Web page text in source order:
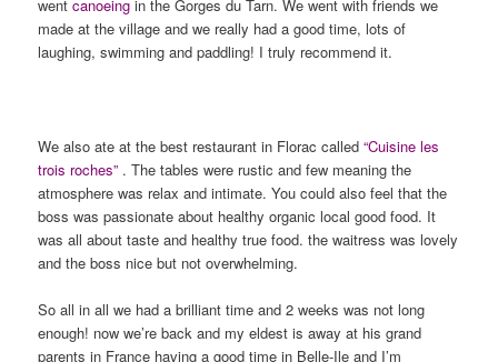
wentcanoeing in the Gorges du Tarn. We went with friends we
made at the village and we really had a good time, lots of
laughing, swimming and paddling! I truly recommend it.
We also ate at the best restaurant in Florac called“Cuisine les
trois roches” . The tables were rustic and few meaning the
atmosphere was relax and intimate. You could also feel that the
boss was passionate about healthy organic local good food. It
was all about taste and healthy true food. the waitress was lovely
and the boss nice but not overwhelming.
So all in all we had a brilliant time and 2 weeks was not long
enough! now we’re back and my eldest is away at his grand
parents in France having a good time in Belle-Ile and I’m